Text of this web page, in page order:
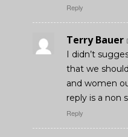
Reply
Terry Bauer
I didn’t
that we
and women
reply is a non
Reply